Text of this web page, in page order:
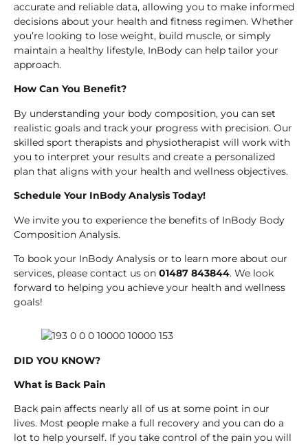
accurate and reliable data, allowing you to make informed
decisions about your health and fitness regimen. Whether
you’re looking to lose weight, build muscle, or simply
maintain a healthy lifestyle, InBody can help tailor your
approach.
How Can You Benefit?
By understanding your body composition, you can set
realistic goals and track your progress with precision. Our
skilled sport therapists and physiotherapist will work with
you to interpret your results and create a personalized
plan that aligns with your health and wellness objectives.
Schedule Your InBody Analysis Today!
We invite you to experience the benefits of InBody Body
Composition Analysis.
To book your InBody Analysis or to learn more about our
services, please contact us on 01487 843844. We look
forward to helping you achieve your health and wellness
goals!
DID YOU KNOW?
What is Back Pain
Back pain affects nearly all of us at some point in our
lives. Most people make a full recovery and you can do a
lot to help yourself. If you take control of the pain you will